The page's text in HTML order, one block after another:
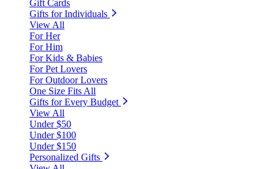
Gift Cards
Gifts for Individuals
View All
For Her
For Him
For Kids & Babies
For Pet Lovers
For Outdoor Lovers
One Size Fits All
Gifts for Every Budget
View All
Under $50
Under $100
Under $150
Personalized Gifts